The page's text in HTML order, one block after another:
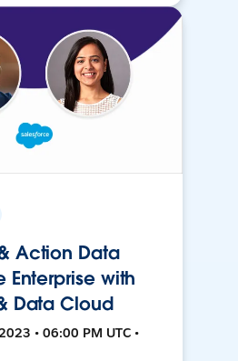
Action Data
Enterprise with
Data Cloud
• 06:00 PM UTC •